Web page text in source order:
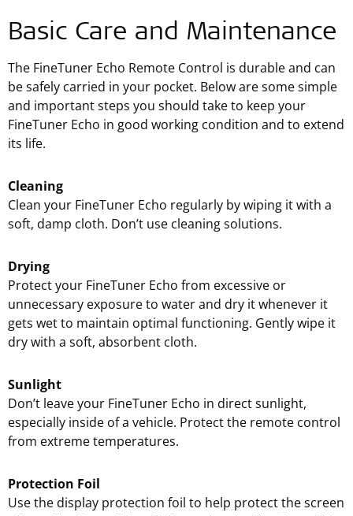
Basic Care and Maintenance
The FineTuner Echo Remote Control is durable and can
be safely carried in your pocket. Below are some simple
and important steps you should take to keep your
FineTuner Echo in good working condition and to extend
its life.
Cleaning
Clean your FineTuner Echo regularly by wiping it with a
soft, damp cloth. Don’t use cleaning solutions.
Drying
Protect your FineTuner Echo from excessive or
unnecessary exposure to water and dry it whenever it
gets wet to maintain optimal functioning. Gently wipe it
dry with a soft, absorbent cloth.
Sunlight
Don’t leave your FineTuner Echo in direct sunlight,
especially inside of a vehicle. Protect the remote control
from extreme temperatures.
Protection Foil
Use the display protection foil to help protect the screen